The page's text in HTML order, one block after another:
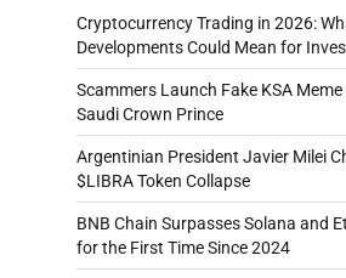
Cryptocurrency Trading in 2026:
Developments Could Mean for
Scammers Launch Fake KSA
Saudi Crown Prince
Argentinian President Javier Milei
$LIBRA Token Collapse
BNB Chain Surpasses Solana and
for the First Time Since 2024